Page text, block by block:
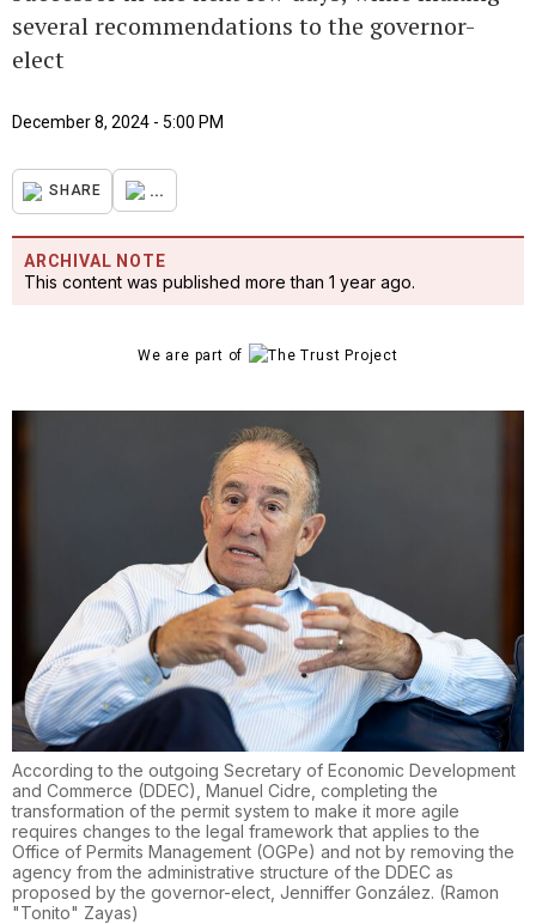
several recommendations to the governor-
elect
December 8, 2024 - 5:00 PM
SHARE ...
ARCHIVAL NOTE
This content was published more than 1 year ago.
We are part of
According to the outgoing Secretary of Economic Development
and Commerce (DDEC), Manuel Cidre, completing the
transformation of the permit system to make it more agile
requires changes to the legal framework that applies to the
Office of Permits Management (OGPe) and not by removing the
agency from the administrative structure of the DDEC as
proposed by the governor-elect, Jenniffer González. (Ramon
"Tonito" Zayas)